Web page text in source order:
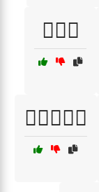
🏌️‍♂️🥏
🏌️‍♂️🥏⛳🌄